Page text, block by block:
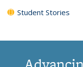
Student Stories